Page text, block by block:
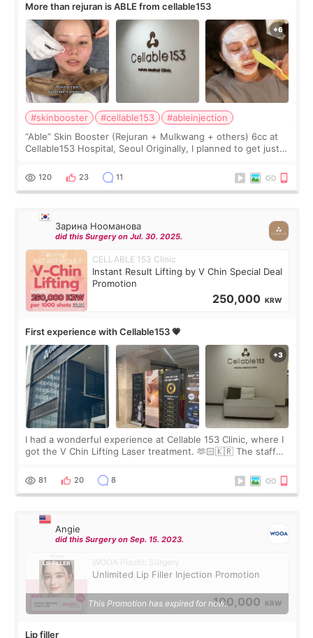
More than rejuran is ABLE from cellable153
#skinbooster #cellable153
#ableinjection
“Able” Skin Booster (Rejuran + Mulkwang + others) 6cc at
Cellable153 Hospital, Seoul Originally, I planned to get just
the “Able” Skin
120 23 11
Зарина Нооманова
did this Surgery on Jul. 30. 2025.
CELLABLE 153 Clinic
Instant Result Lifting by V Chin Special Deal
Promotion
250,000 KRW
First experience with Cellable153 💗
I had a wonderful experience at Cellable 153 Clinic, where I
got the V Chin Lifting Laser treatment. 🫶🏻🇰🇷 The staff
throughout the process.😇
81 20 8
Angie
did this Surgery on Sep. 15. 2023.
WOOA Plastic Surgery
Unlimited Lip Filler Injection Promotion
100,000 KRW
This Promotion has expired for now.
Lip filler